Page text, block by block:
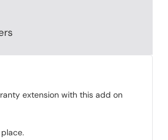
extension with this add on